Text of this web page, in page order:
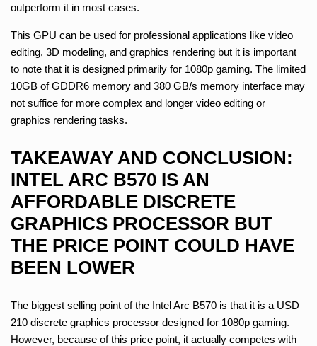
outperform it in most cases.
This GPU can be used for professional applications like video
editing, 3D modeling, and graphics rendering but it is important
to note that it is designed primarily for 1080p gaming. The limited
10GB of GDDR6 memory and 380 GB/s memory interface may
not suffice for more complex and longer video editing or
graphics rendering tasks.
TAKEAWAY AND CONCLUSION:
INTEL ARC B570 IS AN
AFFORDABLE DISCRETE
GRAPHICS PROCESSOR BUT
THE PRICE POINT COULD HAVE
BEEN LOWER
The biggest selling point of the Intel Arc B570 is that it is a USD
210 discrete graphics processor designed for 1080p gaming.
However, because of this price point, it actually competes with